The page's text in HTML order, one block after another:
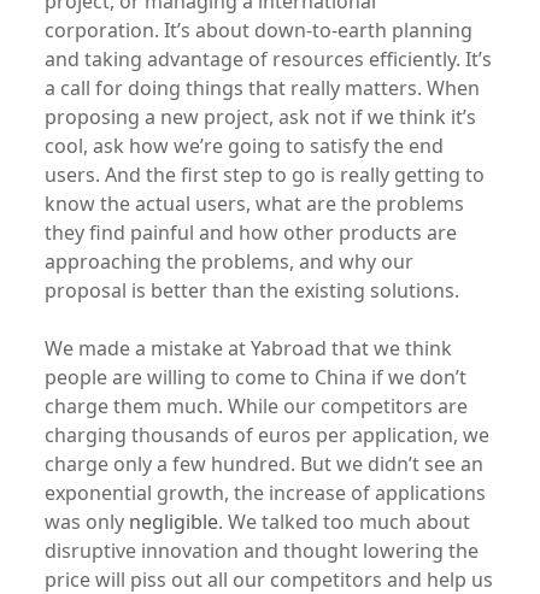
corporation. It’s about down-to-earth planning
and taking advantage of resources efficiently. It’s
a call for doing things that really matters. When
proposing a new project, ask not if we think it’s
cool, ask how we’re going to satisfy the end
users. And the first step to go is really getting to
know the actual users, what are the problems
they find painful and how other products are
approaching the problems, and why our
proposal is better than the existing solutions.
We made a mistake at Yabroad that we think
people are willing to come to China if we don’t
charge them much. While our competitors are
charging thousands of euros per application, we
charge only a few hundred. But we didn’t see an
exponential growth, the increase of applications
was only negligible. We talked too much about
disruptive innovation and thought lowering the
price will piss out all our competitors and help us